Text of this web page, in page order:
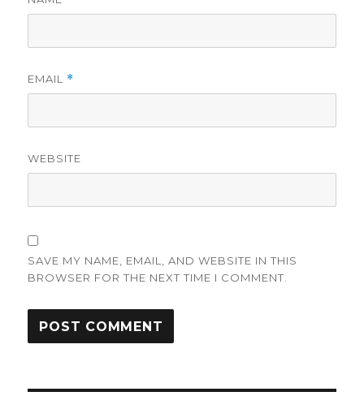
EMAIL *
WEBSITE
SAVE MY NAME, EMAIL, AND WEBSITE IN THIS
BROWSER FOR THE NEXT TIME I COMMENT.